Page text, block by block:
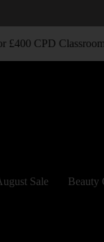
CPD
Sale Beauty